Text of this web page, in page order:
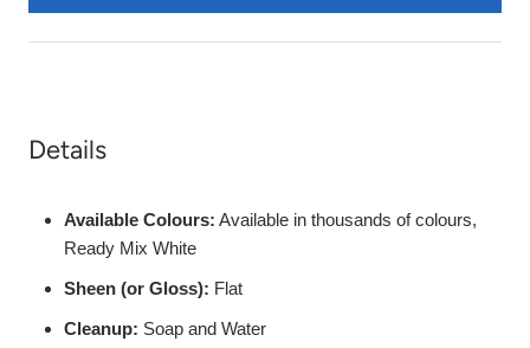
Details
Available Colours: Available in thousands of colours,
Ready Mix White
Sheen (or Gloss): Flat
Cleanup: Soap and Water